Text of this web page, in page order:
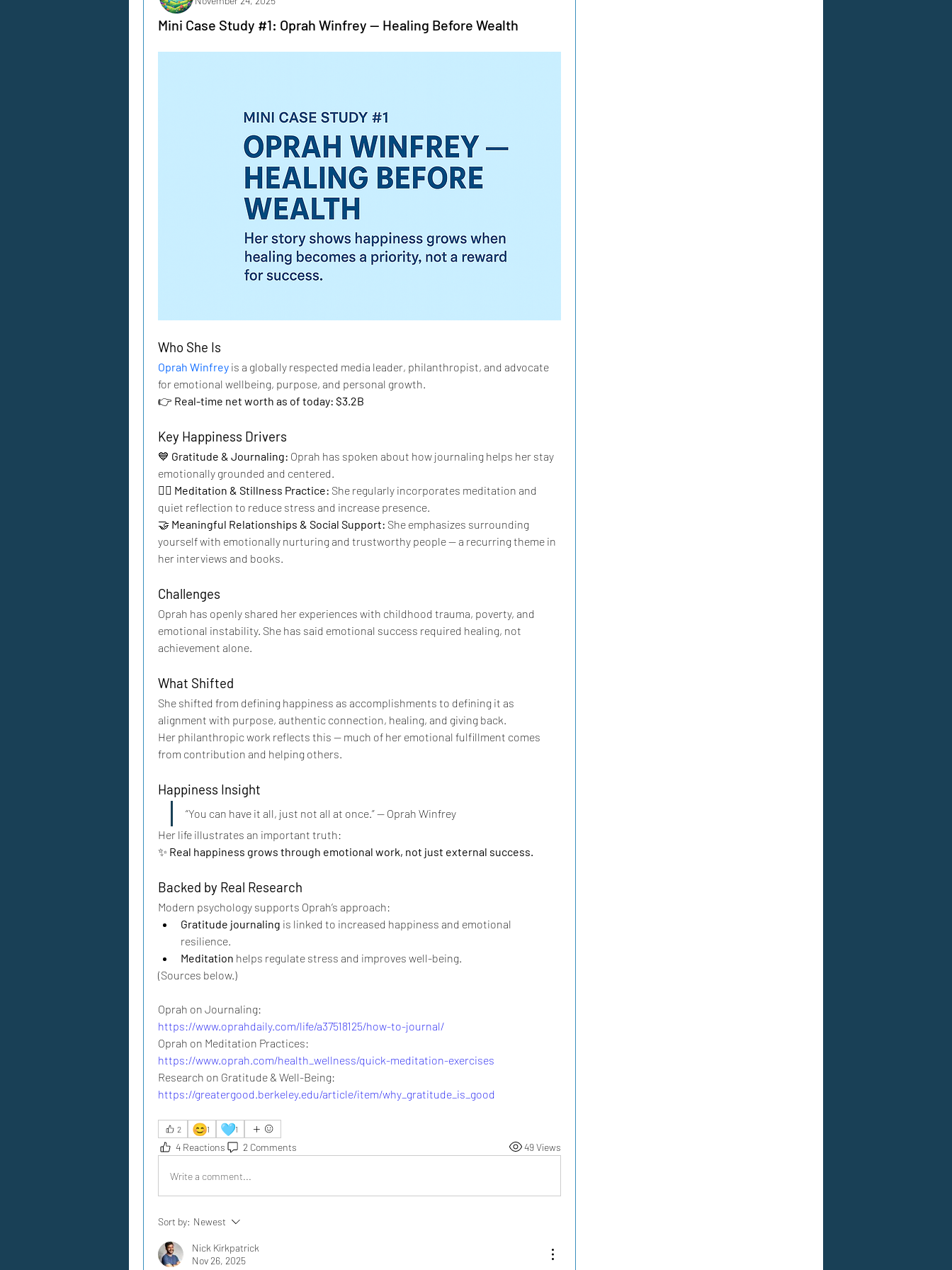
Mini Case Study #1: Oprah Winfrey — Healing Before Wealth
Who She Is
Oprah Winfrey is a globally respected media leader, philanthropist, and advocate
for emotional wellbeing, purpose, and personal growth.
👉 Real-time net worth as of today: $3.2B
Key Happiness Drivers
💙 Gratitude & Journaling: Oprah has spoken about how journaling helps her stay
emotionally grounded and centered.
🧘‍♀️ Meditation & Stillness Practice: She regularly incorporates meditation and
quiet reflection to reduce stress and increase presence.
🤝 Meaningful Relationships & Social Support: She emphasizes surrounding
yourself with emotionally nurturing and trustworthy people — a recurring theme in
her interviews and books.
Challenges
Oprah has openly shared her experiences with childhood trauma, poverty, and
emotional instability. She has said emotional success required healing, not
achievement alone.
What Shifted
She shifted from defining happiness as accomplishments to defining it as
alignment with purpose, authentic connection, healing, and giving back.
Her philanthropic work reflects this — much of her emotional fulfillment comes
from contribution and helping others.
Happiness Insight
“You can have it all, just not all at once.” — Oprah Winfrey
Her life illustrates an important truth:
✨ Real happiness grows through emotional work, not just external success.
Backed by Real Research
Modern psychology supports Oprah’s approach:
Gratitude journaling is linked to increased happiness and emotional
resilience.
Meditation helps regulate stress and improves well-being.
(Sources below.)
Oprah on Journaling:
https://www.oprahdaily.com/life/a37518125/how-to-journal/
Oprah on Meditation Practices:
https://www.oprah.com/health_wellness/quick-meditation-exercises
https://greatergood.berkeley.edu/article/item/why_gratitude_is_good
2 😊1 🩵1
4 Reactions 2 Comments 49 Views
Write a comment...
Sort by: Newest
Nick Kirkpatrick
Nov 26, 2025